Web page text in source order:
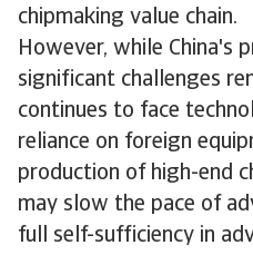
chipmaking value chain.
However, while China's
significant challenges
continues to face
reliance on foreign
production of high-end
may slow the pace of
full self-sufficiency in